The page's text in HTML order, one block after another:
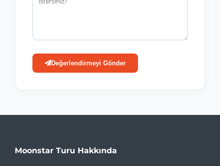
Değerlendirmeyi Gönder
Moonstar Turu Hakkında